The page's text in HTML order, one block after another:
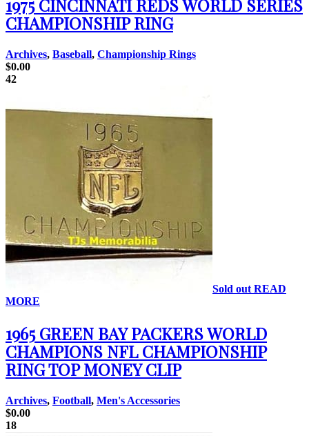
1975 CINCINNATI REDS WORLD SERIES
CHAMPIONSHIP RING
Archives, Baseball, Championship Rings
$0.00
42
Sold out READ
MORE
1965 GREEN BAY PACKERS WORLD
CHAMPIONS NFL CHAMPIONSHIP
RING TOP MONEY CLIP
Archives, Football, Men's Accessories
$0.00
18